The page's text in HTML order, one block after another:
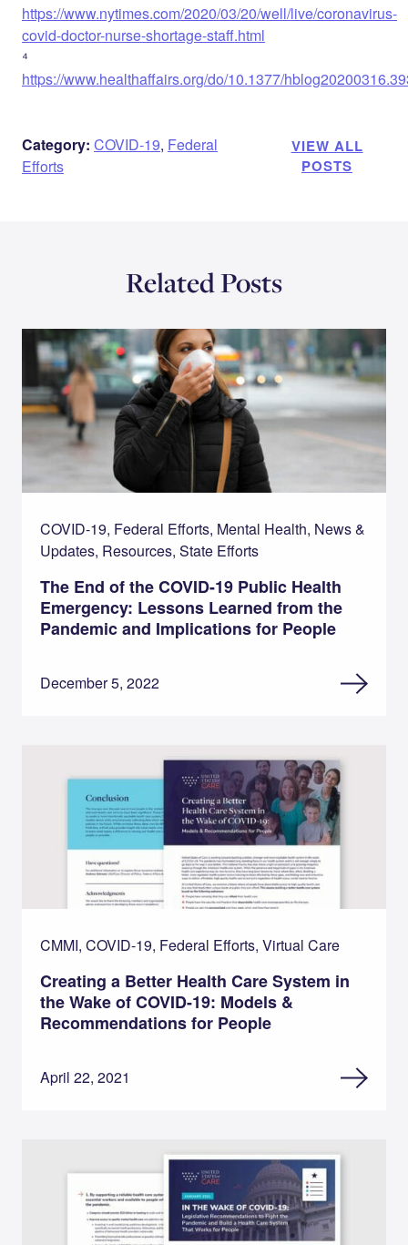
https://www.nytimes.com/2020/03/20/well/live/coronavirus-
covid-doctor-nurse-shortage-staff.html
⁴
https://www.healthaffairs.org/do/10.1377/
Category: COVID-19, Federal
Efforts
VIEW ALL
POSTS
Related Posts
COVID-19, Federal Efforts, Mental Health, News &
Updates, Resources, State Efforts
The End of the COVID-19 Public Health
Emergency: Lessons Learned from the
Pandemic and Implications for People
December 5, 2022
CMMI, COVID-19, Federal Efforts, Virtual Care
Creating a Better Health Care System in
the Wake of COVID-19: Models &
Recommendations for People
April 22, 2021